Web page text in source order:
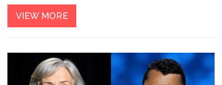
VIEW MORE